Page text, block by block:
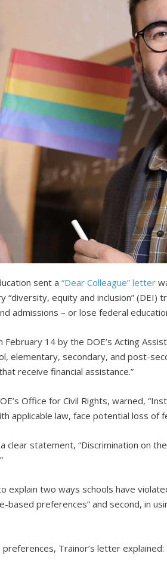
sent a“Dear Colleague” letter
“diversity, equity and inclusion” (DEI)
admissions – or lose federal
14 by the DOE’s Acting
elementary, secondary, and post-
receive financial assistance.”
Office for Civil Rights, warned,
applicable law, face potential loss of
clear statement, “Discrimination on
explain two ways schools have
based preferences” and second, in
Trainor’s letter explained: